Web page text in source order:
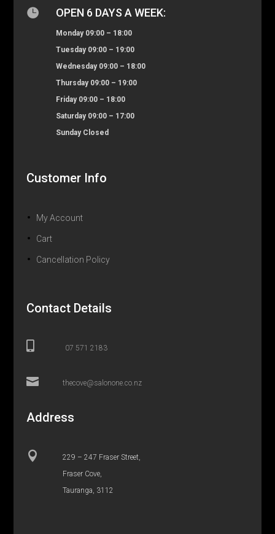
 OPEN 6 DAYS A WEEK:
Monday 09:00 – 18:00
Tuesday 09:00 – 19:00
Wednesday 09:00 – 18:00
Thursday 09:00 – 19:00
Friday 09:00 – 18:00
Saturday 09:00 – 17:00
Sunday Closed
Customer Info
My Account
Cart
Cancellation Policy
Contact Details
 07 571 2183
 thecove@salonone.co.nz
Address

229 – 247 Fraser Street,
Fraser Cove,
Tauranga, 3112